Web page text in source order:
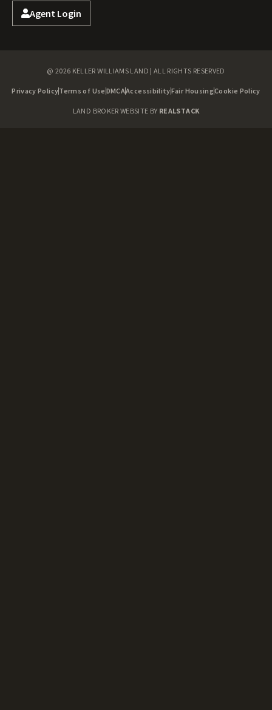
Agent Login
@ 2026 KELLER WILLIAMS LAND | ALL RIGHTS RESERVED
Privacy PolicyTerms of Use DMCAAccessibilityFair HousingCookie Policy
LAND BROKER WEBSITE BY REALSTACK